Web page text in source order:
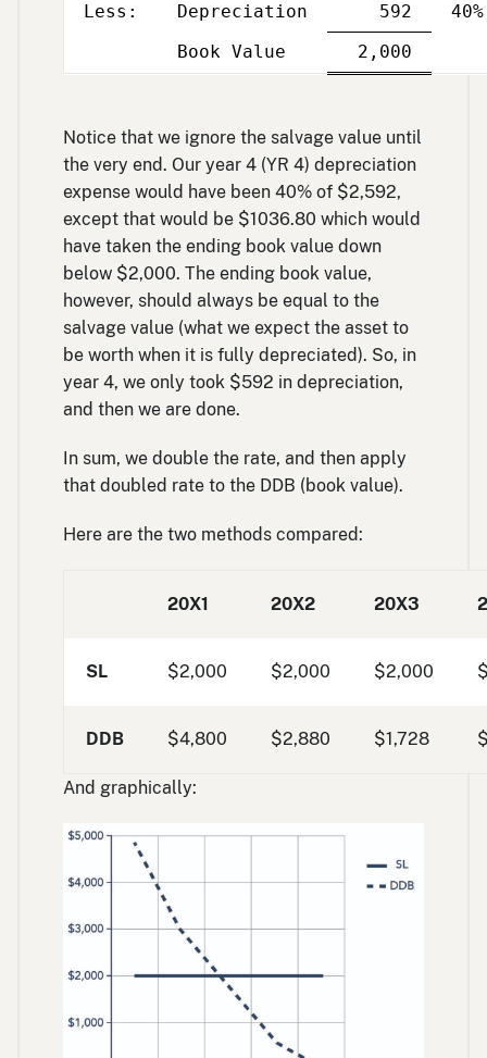
Less: Depreciation 592
column
Book Value
Single
line
2,000
lineand
Notice that we ignore the salvage value until
the very end. Our year 4 (YR 4) depreciation
expense would have been 40% of $2,592,
except that would be $1036.80 which would
have taken the ending book value down
below $2,000. The ending book value,
however, should always be equal to the
salvage value (what we expect the asset to
be worth when it is fully depreciated). So, in
year 4, we only took $592 in depreciation,
and then we are done.
In sum, we double the rate, and then apply
that doubled rate to the DDB (book value).
Here are the two methods compared:
20X1 20X2 20X3
SL $2,000 $2,000 $2,000
DDB $4,800 $2,880 $1,728
And graphically: